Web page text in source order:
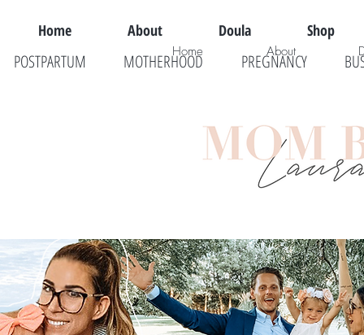
Home About Doula Shop
POSTPARTUM MOTHERHOOD PREGNANCY
Home About